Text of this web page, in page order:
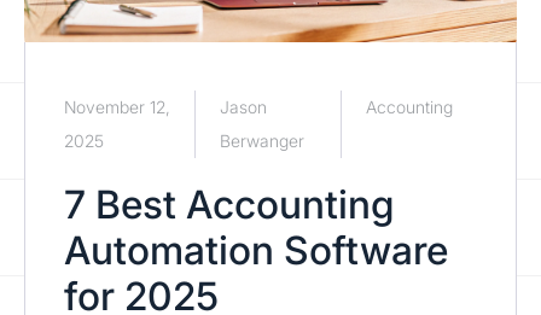
November 12,
2025
Jason
Berwanger
Accounting
7 Best Accounting
Automation Software
for 2025